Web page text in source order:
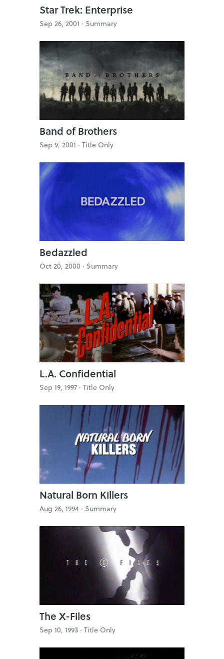
Star Trek: Enterprise
Sep 26, 2001 · Summary
Band of Brothers
Sep 9, 2001 · Title Only
Bedazzled
Oct 20, 2000 · Summary
L.A. Confidential
Sep 19, 1997 · Title Only
Natural Born Killers
Aug 26, 1994 · Summary
The X-Files
Sep 10, 1993 · Title Only